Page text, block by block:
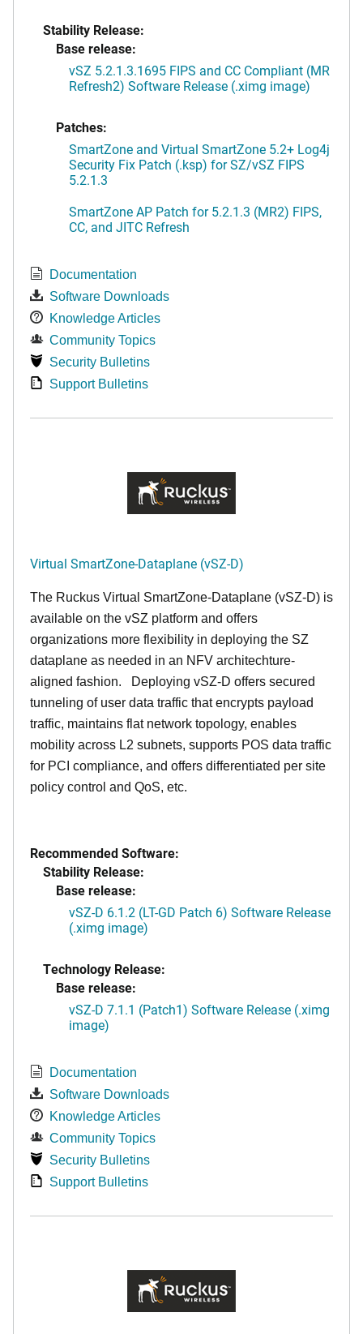
Stability Release:
Base release:
vSZ 5.2.1.3.1695 FIPS and CC Compliant (MR
Refresh2) Software Release (.ximg image)
Patches:
SmartZone and Virtual SmartZone 5.2+ Log4j
Security Fix Patch (.ksp) for SZ/vSZ FIPS
5.2.1.3
SmartZone AP Patch for 5.2.1.3 (MR2) FIPS,
CC, and JITC Refresh
Documentation
Software Downloads
Knowledge Articles
Community Topics
Security Bulletins
Support Bulletins
Virtual SmartZone-Dataplane (vSZ-D)
The Ruckus Virtual SmartZone-Dataplane (vSZ-D) is
available on the vSZ platform and offers
organizations more flexibility in deploying the SZ
dataplane as needed in an NFV architechture-
aligned fashion. Deploying vSZ-D offers secured
tunneling of user data traffic that encrypts payload
traffic, maintains flat network topology, enables
mobility across L2 subnets, supports POS data traffic
for PCI compliance, and offers differentiated per site
policy control and QoS, etc.
Recommended Software:
Stability Release:
Base release:
vSZ-D 6.1.2 (LT-GD Patch 6) Software Release
(.ximg image)
Technology Release:
Base release:
vSZ-D 7.1.1 (Patch1) Software Release (.ximg
image)
Documentation
Software Downloads
Knowledge Articles
Community Topics
Security Bulletins
Support Bulletins